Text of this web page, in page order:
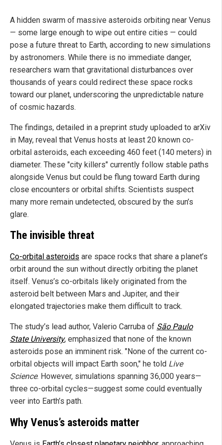
A hidden swarm of massive asteroids orbiting near Venus
— some large enough to wipe out entire cities — could
pose a future threat to Earth, according to new simulations
by astronomers. While there is no immediate danger,
researchers warn that gravitational disturbances over
thousands of years could redirect these space rocks
toward our planet, underscoring the unpredictable nature
of cosmic hazards.
The findings, detailed in a preprint study uploaded to arXiv
in May, reveal that Venus hosts at least 20 known co-
orbital asteroids, each exceeding 460 feet (140 meters) in
diameter. These "city killers" currently follow stable paths
alongside Venus but could be flung toward Earth during
close encounters or orbital shifts. Scientists suspect
many more remain undetected, obscured by the sun’s
glare.
The invisible threat
Co-orbital asteroids are space rocks that share a planet’s
orbit around the sun without directly orbiting the planet
itself. Venus’s co-orbitals likely originated from the
asteroid belt between Mars and Jupiter, and their
elongated trajectories make them difficult to track.
The study’s lead author, Valerio Carruba of São Paulo
State University, emphasized that none of the known
asteroids pose an imminent risk. "None of the current co-
orbital objects will impact Earth soon," he told Live
Science. However, simulations spanning 36,000 years—
three co-orbital cycles—suggest some could eventually
veer into Earth’s path.
Why Venus’s asteroids matter